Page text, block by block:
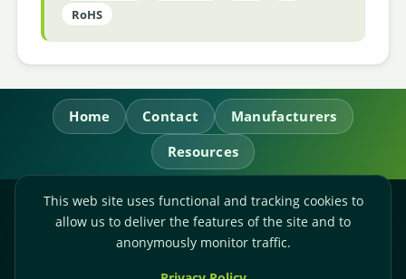
RoHS
Home Contact
Manufacturers
Resources
RL Power Ltd.
Whitebridge Way, Stone, Staffordshire,
This web site uses functional and tracking cookies to
allow us to deliver the features of the site and to
anonymously monitor traffic.